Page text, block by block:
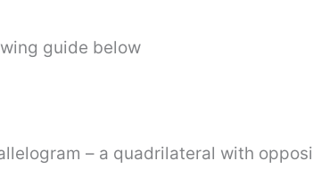
guide below
– a quadrilateral with